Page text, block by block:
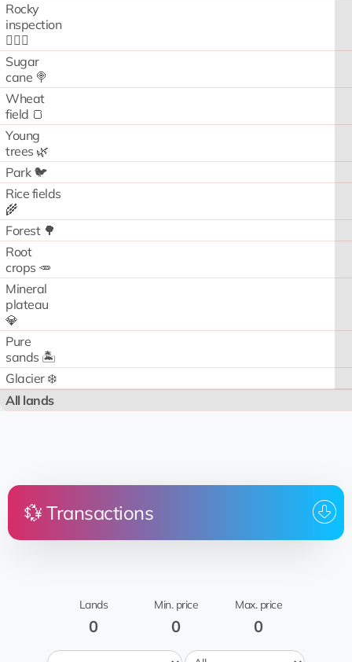
Rocky
inspection
🧗🏻‍♂️
Sugar
cane 🍭
Wheat
field 🍞
Young
trees 🌿
Park 🐦
Rice fields
🌾
Forest 🌳
Root
crops 🥕
Mineral
plateau
💎
Pure
sands 🏝️
Glacier ❄️
All lands
💱 Transactions
Lands
0
Min. price
0
Max. price
0